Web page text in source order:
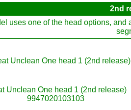
2nd
uses one of the head options,
Unclean One head 1 (2nd release)
9947020103103